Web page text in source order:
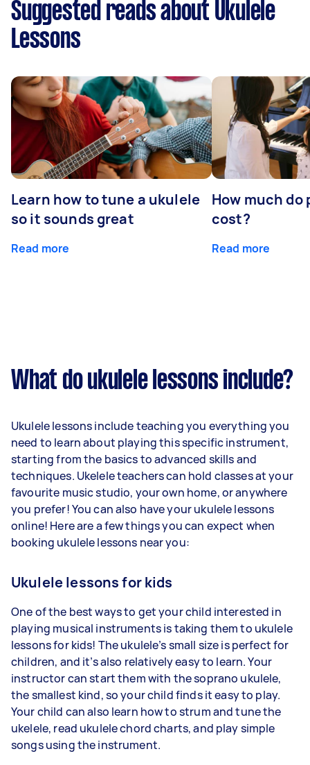
Suggested reads about Ukulele
Lessons
Learn how to tune a ukulele
so it sounds great
Read more
How much do
cost?
Read more
What do ukulele lessons include?
Ukulele lessons include teaching you everything you
need to learn about playing this specific instrument,
starting from the basics to advanced skills and
techniques. Ukelele teachers can hold classes at your
favourite music studio, your own home, or anywhere
you prefer! You can also have your ukulele lessons
online! Here are a few things you can expect when
booking ukulele lessons near you:
Ukulele lessons for kids
One of the best ways to get your child interested in
playing musical instruments is taking them to ukulele
lessons for kids! The ukulele’s small size is perfect for
children, and it’s also relatively easy to learn. Your
instructor can start them with the soprano ukulele,
the smallest kind, so your child finds it easy to play.
Your child can also learn how to strum and tune the
ukelele, read ukulele chord charts, and play simple
songs using the instrument.